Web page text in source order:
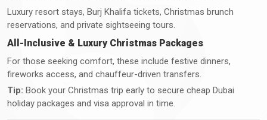
Luxury resort stays, Burj Khalifa tickets, Christmas brunch
reservations, and private sightseeing tours.
All-Inclusive & Luxury Christmas Packages
For those seeking comfort, these include festive dinners,
fireworks access, and chauffeur-driven transfers.
Tip: Book your Christmas trip early to secure cheap Dubai
holiday packages and visa approval in time.